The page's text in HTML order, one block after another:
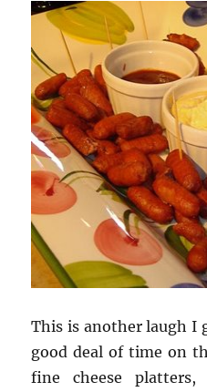
This is another laugh I
good deal of time on
fine cheese platters,